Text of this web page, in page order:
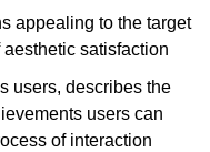
appealing to the target
satisfaction
users, describes the
users can
of interaction